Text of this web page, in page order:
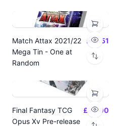
Match Attax 2021/22
Mega Tin - One at
Random
£19.51
Final Fantasy TCG
Opus Xv Pre-release
£24.00